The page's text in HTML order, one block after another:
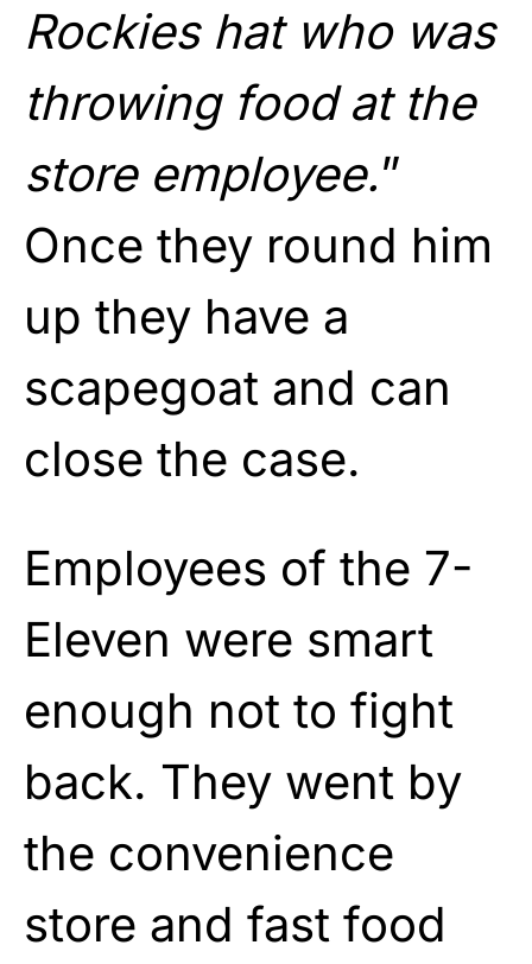
Rockies hat who was
throwing food at the
store employee.”
Once they round him
up they have a
scapegoat and can
close the case.
Employees of the 7-
Eleven were smart
enough not to fight
back. They went by
the convenience
store and fast food